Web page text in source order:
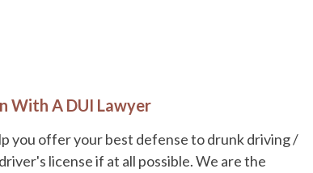
With A DUI Lawyer
you offer your best defense to drunk driving /
license if at all possible. We are the